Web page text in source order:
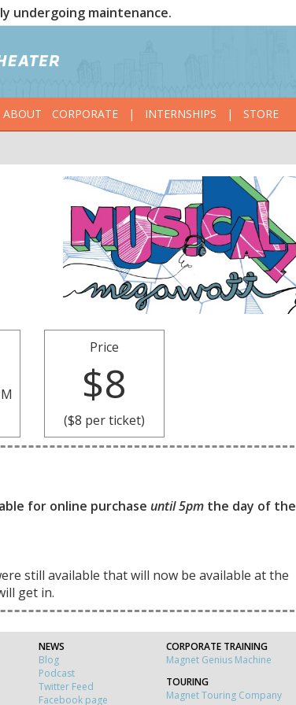
undergoing maintenance.
ABOUT CORPORATE | INTERNSHIPS | STORE
Price
$8
($8 per ticket)
for online purchase until 5pm the day of the
still available that will now be available at the
get in.
NEWS
Blog
Podcast
Twitter Feed
Facebook page
CORPORATE TRAINING
Magnet Genius Machine
TOURING
Magnet Touring Company